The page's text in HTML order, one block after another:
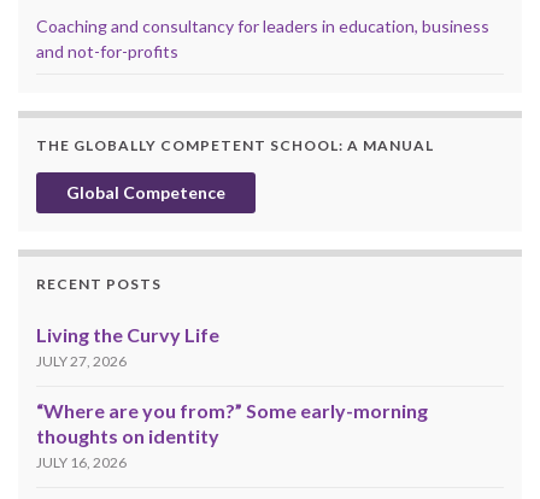
Coaching and consultancy for leaders in education, business
and not-for-profits
THE GLOBALLY COMPETENT SCHOOL: A MANUAL
Global Competence
RECENT POSTS
Living the Curvy Life
JULY 27, 2026
“Where are you from?” Some early-morning
thoughts on identity
JULY 16, 2026